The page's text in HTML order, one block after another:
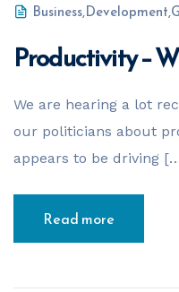
Business,Development,
Productivity –
We are hearing a lot
our politicians about
appears to be driving
Read more
Request A
Benchmark
Your Name*
Email Address*